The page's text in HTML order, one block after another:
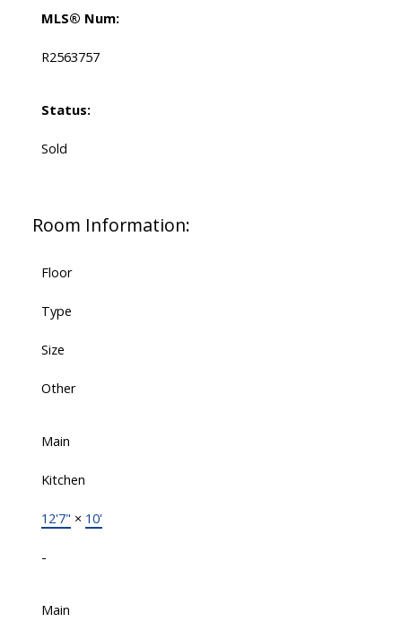
MLS® Num:
R2563757
Status:
Sold
Room Information:
Floor
Type
Size
Other
Main
Kitchen
12'7" × 10'
-
Main